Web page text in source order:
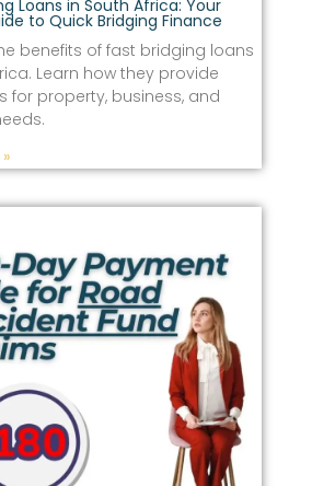
Loans in South Africa: Your
to Quick Bridging Finance
benefits of fast bridging loans
Learn how they provide
for property, business, and